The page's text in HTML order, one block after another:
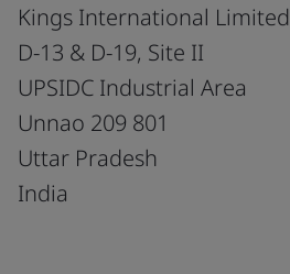
Kings International Limited
D-13 & D-19, Site II
UPSIDC Industrial Area
Unnao 209 801
Uttar Pradesh
India